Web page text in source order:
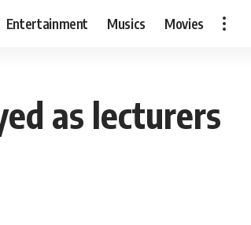
Entertainment Musics Movies
as lecturers